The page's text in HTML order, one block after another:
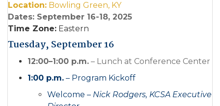
Location: Bowling Green, KY
Dates: September 16-18, 2025
Time Zone: Eastern
Tuesday, September 16
12:00–1:00 p.m. – Lunch at Conference Center
1:00 p.m. – Program Kickoff
Welcome – Nick Rodgers, KCSA Executive